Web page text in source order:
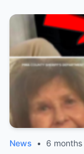
2010 (all
News • 6